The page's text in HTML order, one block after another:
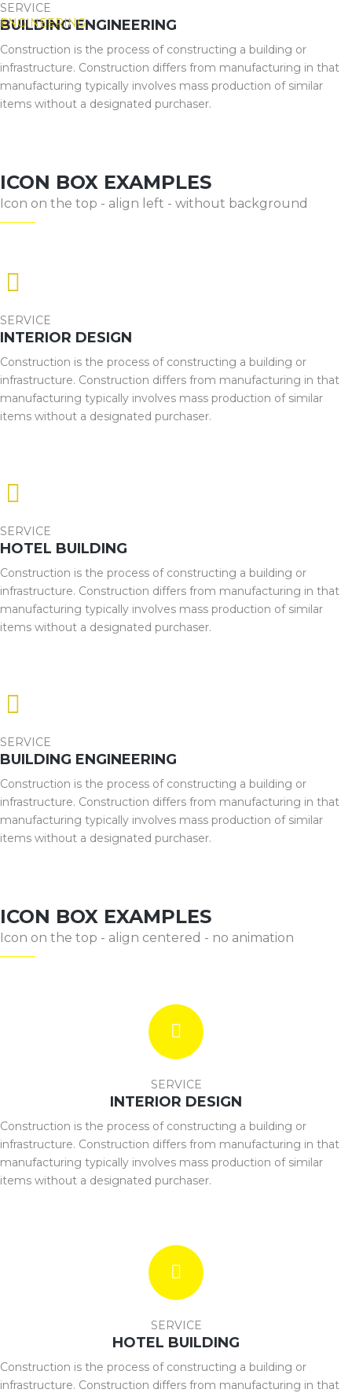
SERVICE
BUILDING ENGINEERING
Construction is the process of constructing a building or
infrastructure. Construction differs from manufacturing in that
manufacturing typically involves mass production of similar
items without a designated purchaser.
ICON BOX EXAMPLES
Icon on the top - align left - without background
SERVICE
INTERIOR DESIGN
Construction is the process of constructing a building or
infrastructure. Construction differs from manufacturing in that
manufacturing typically involves mass production of similar
items without a designated purchaser.
SERVICE
HOTEL BUILDING
Construction is the process of constructing a building or
infrastructure. Construction differs from manufacturing in that
manufacturing typically involves mass production of similar
items without a designated purchaser.
SERVICE
BUILDING ENGINEERING
Construction is the process of constructing a building or
infrastructure. Construction differs from manufacturing in that
manufacturing typically involves mass production of similar
items without a designated purchaser.
ICON BOX EXAMPLES
Icon on the top - align centered - no animation
SERVICE
INTERIOR DESIGN
Construction is the process of constructing a building or
infrastructure. Construction differs from manufacturing in that
manufacturing typically involves mass production of similar
items without a designated purchaser.
SERVICE
HOTEL BUILDING
Construction is the process of constructing a building or
infrastructure. Construction differs from manufacturing in that